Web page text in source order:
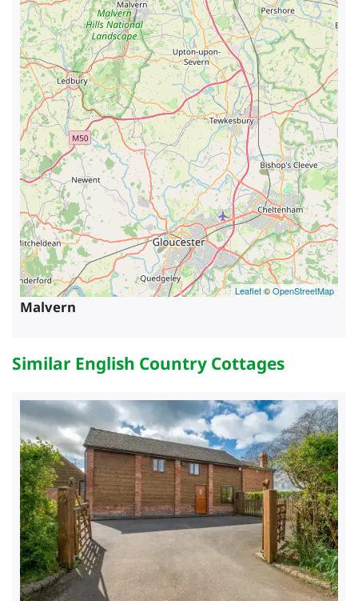
Leaflet©OpenStreetMap
Malvern
Similar English Country Cottages